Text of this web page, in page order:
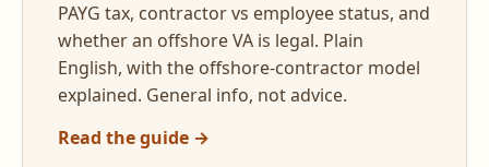
PAYG tax, contractor vs employee status, and
whether an offshore VA is legal. Plain
English, with the offshore-contractor model
explained. General info, not advice.
Read the guide →